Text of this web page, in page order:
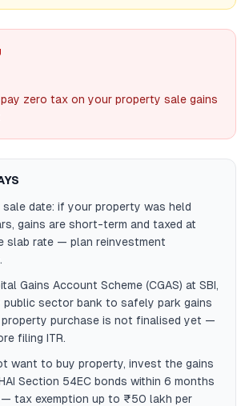
zero tax on your property sale gains
sale date: if your property was held
gains are short-term and taxed at
slab rate — plan reinvestment
Gains Account Scheme (CGAS) at SBI,
public sector bank to safely park gains
purchase is not finalised yet —
filing ITR.
want to buy property, invest the gains
Section 54EC bonds within 6 months
tax exemption up to ₹50 lakh per